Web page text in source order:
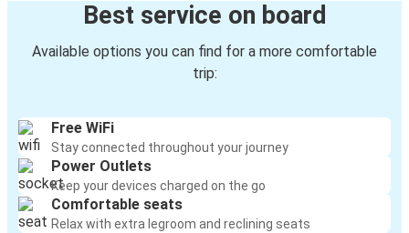
Best service on board
Available options you can find for a more comfortable
trip:
Free WiFi
Stay connected throughout your journey
Power Outlets
Keep your devices charged on the go
Comfortable seats
Relax with extra legroom and reclining seats